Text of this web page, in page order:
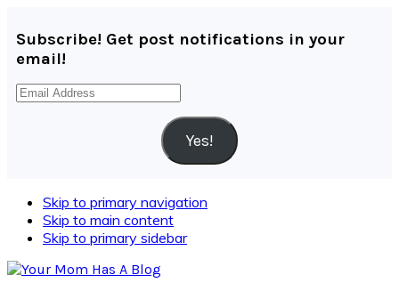
Subscribe! Get post notifications in your
email!
Email
Yes!
Skip to primary navigation
Skip to main content
Skip to primary sidebar